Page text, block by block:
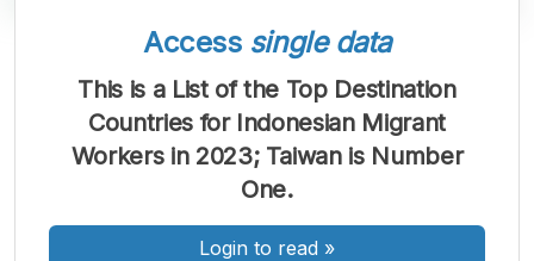
A
Font
Kecil
A
Font
Sedang
A
Font
Besar
Access single data
This is a List of the Top Destination
Countries for Indonesian Migrant
Workers in 2023; Taiwan is Number
One.
Login to read »